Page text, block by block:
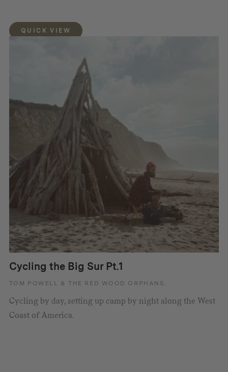
QUICK VIEW
Cycling the Big Sur Pt.1
TOM POWELL & THE RED WOOD ORPHANS.
Cycling by day, setting up camp by night along the West
Coast of America.